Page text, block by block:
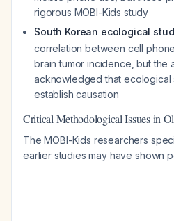
rigorous MOBI-Kids study
South Korean ecological
correlation between cell
brain tumor incidence, but the
acknowledged that ecological
establish causation
Critical Methodological Issues in
The MOBI-Kids researchers
earlier studies may have shown